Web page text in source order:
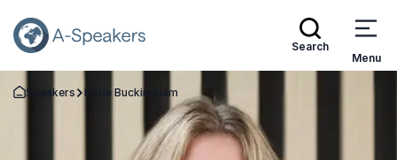
Search
Menu
Go Back to the Homepage
Speakers Katie Buckingham